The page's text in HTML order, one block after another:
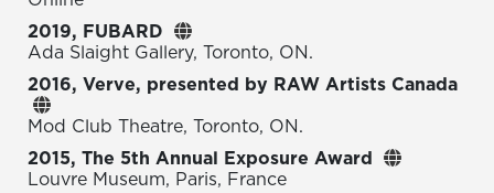
2019, FUBARD
Ada Slaight Gallery, Toronto, ON.
2016, Verve, presented by RAW Artists Canada
Mod Club Theatre, Toronto, ON.
2015, The 5th Annual Exposure Award
Louvre Museum, Paris, France